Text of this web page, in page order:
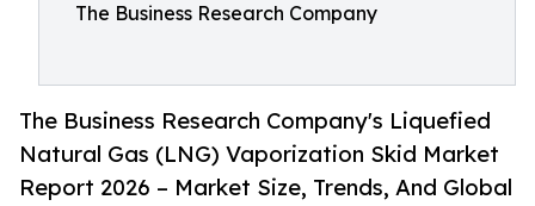
The Business Research Company
The Business Research Company's Liquefied
Natural Gas (LNG) Vaporization Skid Market
Report 2026 – Market Size, Trends, And Global